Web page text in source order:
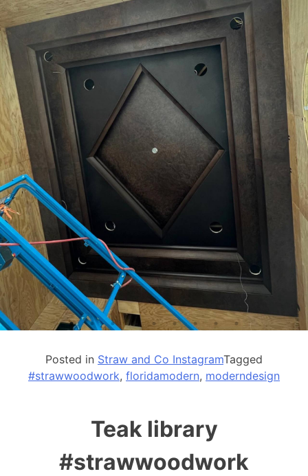
Posted in Straw and Co InstagramTagged
#strawwoodwork, floridamodern, moderndesign
Teak library
#strawwoodwork